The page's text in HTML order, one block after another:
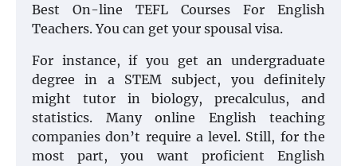
Best On-line TEFL Courses For English
Teachers. You can get your spousal visa.
For instance, if you get an undergraduate
degree in a STEM subject, you definitely
might tutor in biology, precalculus, and
statistics. Many online English teaching
companies don’t require a level. Still, for the
most part, you want proficient English